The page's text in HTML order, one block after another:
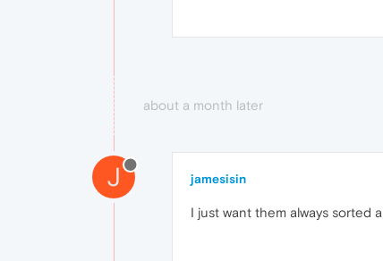
about a month later
J jamesisin
I just want them always sorted